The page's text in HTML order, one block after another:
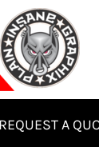
REQUEST A